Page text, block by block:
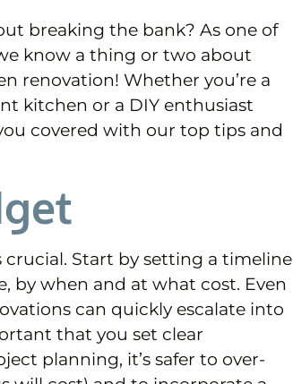
breaking the bank? As one of
know a thing or two about
renovation! Whether you’re a
kitchen or a DIY enthusiast
covered with our top tips and
Start by setting a timeline
by when and at what cost. Even
can quickly escalate into
that you set clear
planning, it’s safer to over-